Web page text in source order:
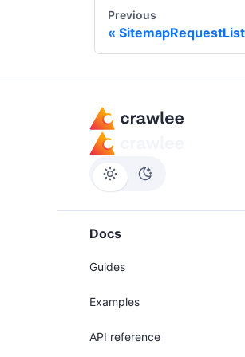
Previous
Docs
Guides
Examples
API reference